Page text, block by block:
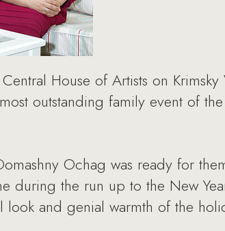
House of Artists on
outstanding family event of the
Ochag was ready for
during the run up to the New
and genial warmth of the